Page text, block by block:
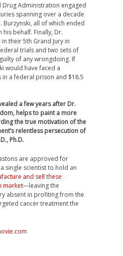
Drug Administration engaged
spanning over a decade
all of which ended
behalf. Finally, Dr.
their 5th Grand Jury in
trials and two sets of
of any wrongdoing. If
would have faced a
in a federal prison and $18.5
a few years after Dr.
helps to paint a more
the true motivation of the
relentless persecution of
Ph.D.
are approved for
single scientist to hold an
and sell these
market—leaving the
absent in profiting from the
cancer treatment the